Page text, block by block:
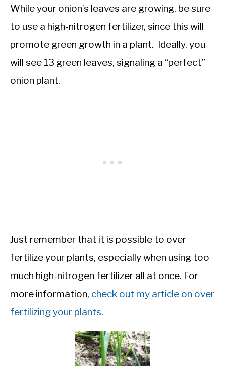
While your onion’s leaves are growing, be sure
to use a high-nitrogen fertilizer, since this will
promote green growth in a plant. Ideally, you
will see 13 green leaves, signaling a “perfect”
onion plant.
Just remember that it is possible to over
fertilize your plants, especially when using too
much high-nitrogen fertilizer all at once. For
more information, check out my article on over
fertilizing your plants.